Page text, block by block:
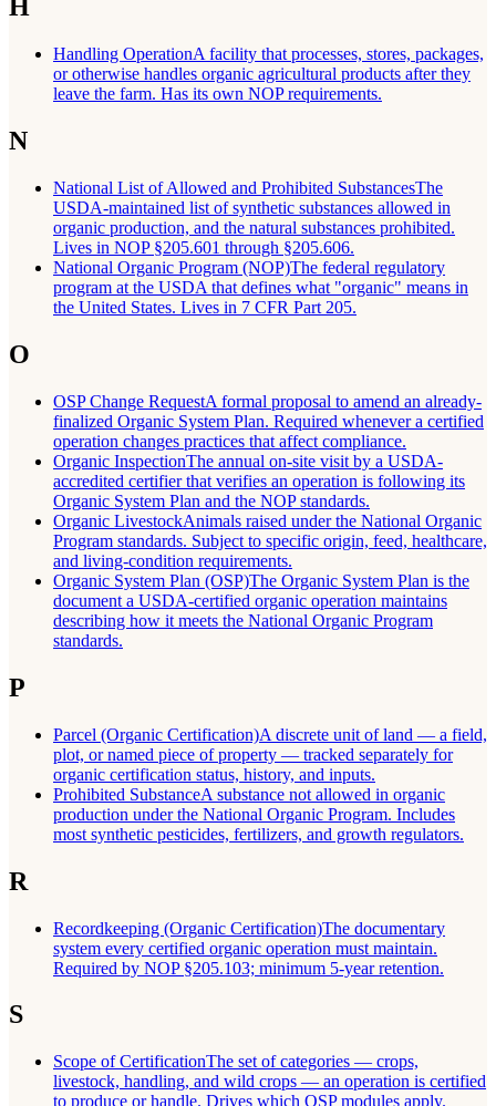
H
Handling OperationA facility that processes, stores, packages,
or otherwise handles organic agricultural products after they
leave the farm. Has its own NOP requirements.
N
National List of Allowed and Prohibited SubstancesThe
USDA-maintained list of synthetic substances allowed in
organic production, and the natural substances prohibited.
Lives in NOP §205.601 through §205.606.
National Organic Program (NOP)The federal regulatory
program at the USDA that defines what "organic" means in
the United States. Lives in 7 CFR Part 205.
O
OSP Change RequestA formal proposal to amend an already-
finalized Organic System Plan. Required whenever a certified
operation changes practices that affect compliance.
Organic InspectionThe annual on-site visit by a USDA-
accredited certifier that verifies an operation is following its
Organic System Plan and the NOP standards.
Organic LivestockAnimals raised under the National Organic
Program standards. Subject to specific origin, feed, healthcare,
and living-condition requirements.
Organic System Plan (OSP)The Organic System Plan is the
document a USDA-certified organic operation maintains
describing how it meets the National Organic Program
standards.
P
Parcel (Organic Certification)A discrete unit of land — a field,
plot, or named piece of property — tracked separately for
organic certification status, history, and inputs.
Prohibited SubstanceA substance not allowed in organic
production under the National Organic Program. Includes
most synthetic pesticides, fertilizers, and growth regulators.
R
Recordkeeping (Organic Certification)The documentary
system every certified organic operation must maintain.
Required by NOP §205.103; minimum 5-year retention.
S
Scope of CertificationThe set of categories — crops,
livestock, handling, and wild crops — an operation is certified
to produce or handle. Drives which OSP modules apply.